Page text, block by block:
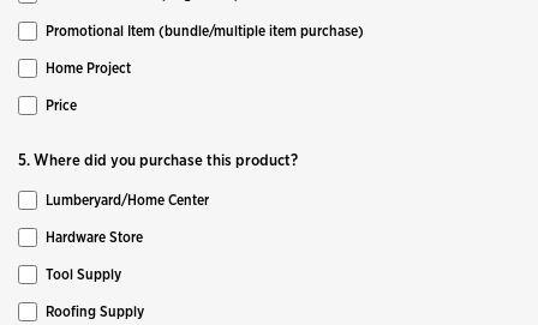
Promotional Item (bundle/multiple item purchase)
Home Project
Price
5. Where did you purchase this product?
Lumberyard/Home Center
Hardware Store
Tool Supply
Roofing Supply